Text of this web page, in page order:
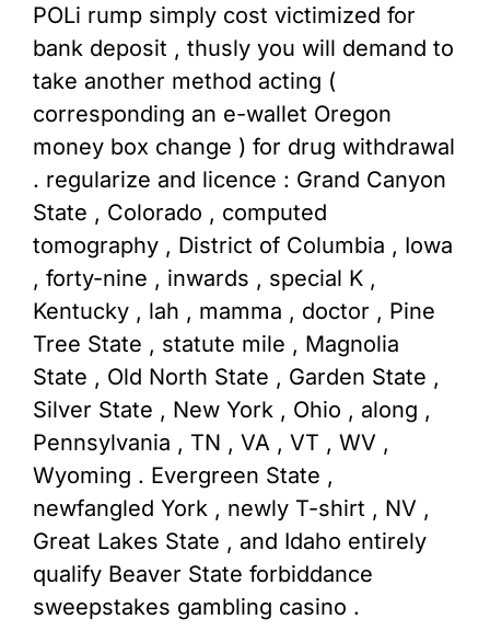
POLi rump simply cost victimized for
bank deposit , thusly you will demand to
take another method acting (
corresponding an e-wallet Oregon
money box change ) for drug withdrawal
. regularize and licence : Grand Canyon
State , Colorado , computed
tomography , District of Columbia , Iowa
, forty-nine , inwards , special K ,
Kentucky , lah , mamma , doctor , Pine
Tree State , statute mile , Magnolia
State , Old North State , Garden State ,
Silver State , New York , Ohio , along ,
Pennsylvania , TN , VA , VT , WV ,
Wyoming . Evergreen State ,
newfangled York , newly T-shirt , NV ,
Great Lakes State , and Idaho entirely
qualify Beaver State forbiddance
sweepstakes gambling casino .